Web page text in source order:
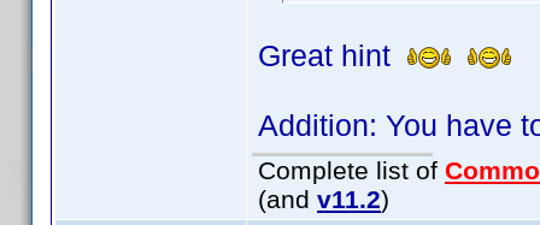
Great hint
Addition: You have
Complete list of
(and v11.2)